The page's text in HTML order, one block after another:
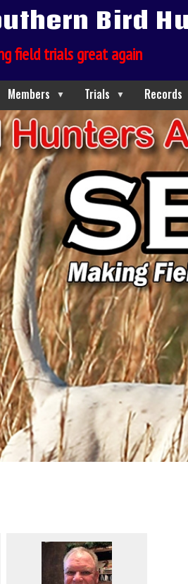
Bird
field trials great again
Members ▼ Trials ▼ Records